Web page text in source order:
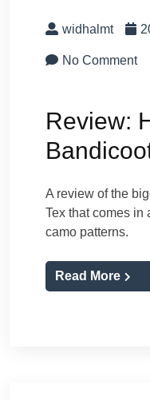
widhalmt
No Comment
Review:
A review of the
Tex that comes in
camo patterns.
Read More